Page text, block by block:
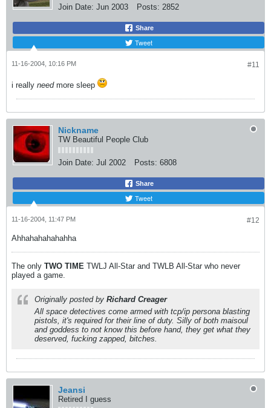
Join Date: Jun 2003 Posts: 2852
Share
Tweet
#11
11-16-2004, 10:16 PM
i really needmore sleep
Nickname
TW Beautiful People Club
Join Date: Jul 2002 Posts: 6808
Share
Tweet
#12
11-16-2004, 11:47 PM
Ahhahahahahahha
The only TWO TIME TWLJ All-Star and TWLB All-Star who never
played a game.
Originally posted by Richard Creager
All space detectives come armed with tcp/ip persona blasting
pistols, it's required for their line of duty. Silly of both maisoul
and goddess to not know this before hand, they get what they
deserved, fucking zapped, bitches.
Jeansi
Retired I guess